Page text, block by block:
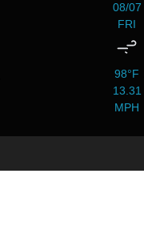
08/07
FRI
98°F
13.31
MPH